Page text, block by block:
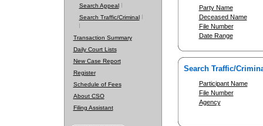
Search Appeal
Search Traffic/Criminal
Transaction Summary
Daily Court Lists
New Case Report
Register
Schedule of Fees
About CSO
Filing Assistant
Party Name
Deceased Name
File Number
Date Range
Search Traffic/
Participant Name
File Number
Agency